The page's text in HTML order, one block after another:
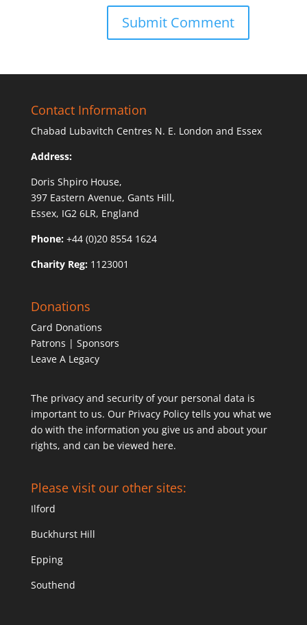
Contact Information
Chabad Lubavitch Centres N. E. London and Essex
Address:
Doris Shpiro House,
397 Eastern Avenue, Gants Hill,
Essex, IG2 6LR, England
Phone:+44 (0)20 8554 1624
Charity Reg:1123001
Donations
Card Donations
Patrons | Sponsors
Leave A Legacy
The privacy and security of your personal data is
important to us. Our Privacy Policy tells you what we
do with the information you give us and about your
rights, and can be viewed here.
Please visit our other sites:
Ilford
Buckhurst Hill
Epping
Southend